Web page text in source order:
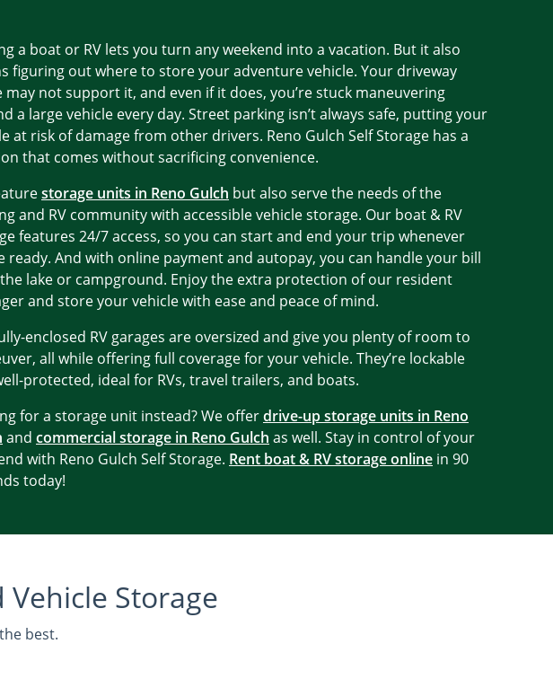
a boat or RV lets you turn any weekend into a vacation. But it also
figuring out where to store your adventure vehicle. Your driveway
may not support it, and even if it does, you’re stuck maneuvering
a large vehicle every day. Street parking isn’t always safe, putting your
at risk of damage from other drivers. Reno Gulch Self Storage has a
that comes without sacrificing convenience.
storage units in Reno Gulch but also serve the needs of the
and RV community with accessible vehicle storage. Our boat & RV
features 24/7 access, so you can start and end your trip whenever
ready. And with online payment and autopay, you can handle your bill
lake or campground. Enjoy the extra protection of our resident
and store your vehicle with ease and peace of mind.
enclosed RV garages are oversized and give you plenty of room to
all while offering full coverage for your vehicle. They’re lockable
protected, ideal for RVs, travel trailers, and boats.
for a storage unit instead? We offerdrive-up storage units in Reno
and commercial storage in Reno Gulch as well. Stay in control of your
with Reno Gulch Self Storage. Rent boat & RV storage online in 90
today!
Storage
best.